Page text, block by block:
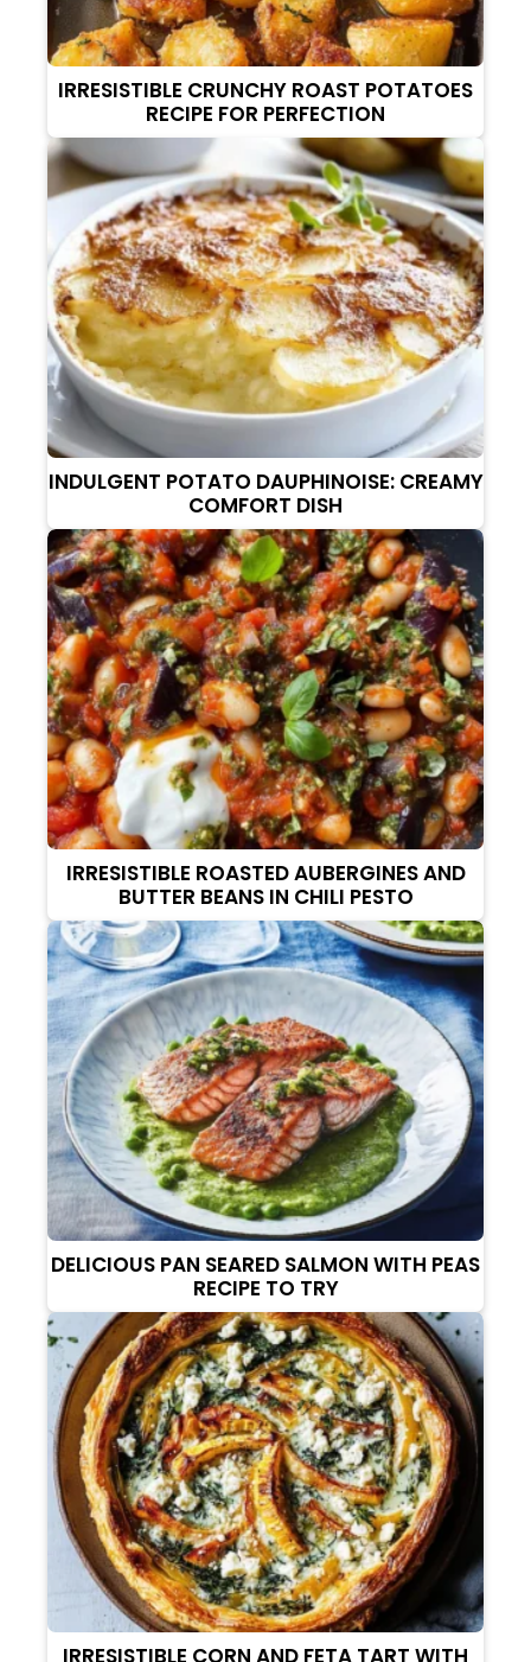
IRRESISTIBLE CRUNCHY ROAST POTATOES
RECIPE FOR PERFECTION
INDULGENT POTATO DAUPHINOISE: CREAMY
COMFORT DISH
IRRESISTIBLE ROASTED AUBERGINES AND
BUTTER BEANS IN CHILI PESTO
DELICIOUS PAN SEARED SALMON WITH PEAS
RECIPE TO TRY